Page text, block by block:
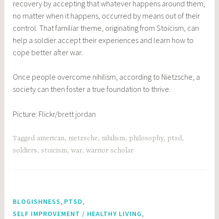
recovery by accepting that whatever happens around them,
no matter when it happens, occurred by means out of their
control. That familiar theme, originating from Stoicism, can
help a soldier accept their experiences and learn how to
cope better after war.
Once people overcome nihilism, according to Nietzsche, a
society can then foster a true foundation to thrive.
Picture: Flickr/brett jordan
Tagged american, nietzsche, nihilism, philosophy, ptsd,
soldiers,stoicism,war,warrior scholar
BLOGISHNESS, PTSD,
SELF IMPROVEMENT / HEALTHY LIVING,